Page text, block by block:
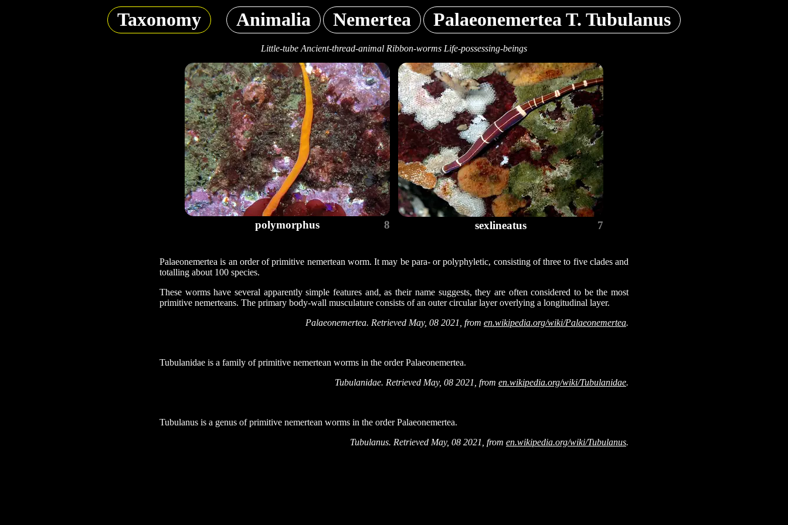
Taxonomy Animalia Nemertea Palaeonemertea T. Tubulanus
Little-tube Ancient-thread-animal Ribbon-worms Life-possessing-beings
polymorphus 8 sexlineatus 7
Palaeonemertea is an order of primitive nemertean worm. It may be para- or polyphyletic, consisting of three to five clades and
totalling about 100 species.
These worms have several apparently simple features and, as their name suggests, they are often considered to be the most
primitive nemerteans. The primary body-wall musculature consists of an outer circular layer overlying a longitudinal layer.
Palaeonemertea. Retrieved May, 08 2021, from en.wikipedia.org/wiki/Palaeonemertea.
Tubulanidae is a family of primitive nemertean worms in the order Palaeonemertea.
Tubulanidae. Retrieved May, 08 2021, from en.wikipedia.org/wiki/Tubulanidae.
Tubulanus is a genus of primitive nemertean worms in the order Palaeonemertea.
Tubulanus. Retrieved May, 08 2021, from en.wikipedia.org/wiki/Tubulanus.